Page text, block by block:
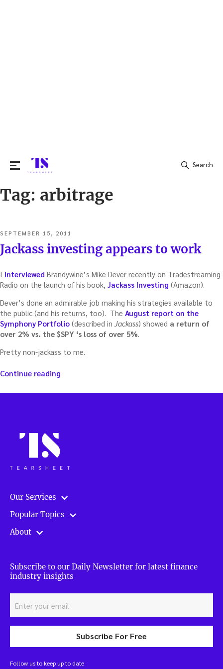
Search
Search
Tag: arbitrage
POSTED
ON
SEPTEMBER 15, 2011
Jackass investing appears to work
I interviewed Brandywine’s Mike Dever recently on Tradestreaming
Radio on the launch of his book, Jackass Investing (Amazon).
Dever’s done an admirable job making his strategies available to
the public (and his returns, too). The August report on the
Symphony Portfolio (described in Jackass) showed a return of
over 2% vs. the $SPY ‘s loss of over 5%
Pretty non-jackass to me.
Continue reading
appears
Our Services
Popular Topics
About
Subscribe to our Daily Newsletter for latest finance
industry insights
Subscribe For Free
Follow us to keep up to date